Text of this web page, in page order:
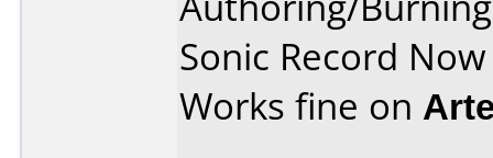
Sonic Record Now
Works fine on